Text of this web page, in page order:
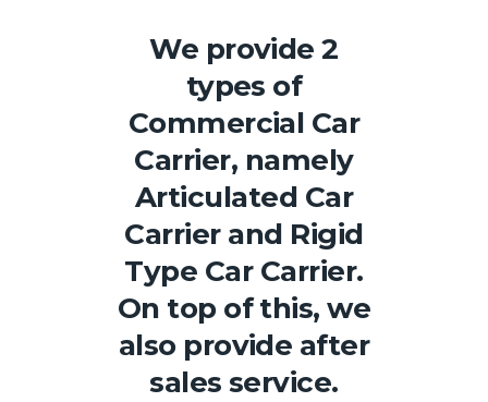
We provide 2
types of
Commercial Car
Carrier, namely
Articulated Car
Carrier and Rigid
Type Car Carrier.
On top of this, we
also provide after
sales service.